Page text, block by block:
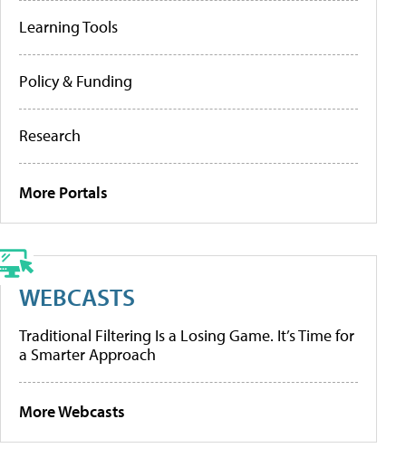
Learning Tools
Policy & Funding
Research
More Portals
WEBCASTS
Traditional Filtering Is a Losing Game. It’s Time for
a Smarter Approach
More Webcasts